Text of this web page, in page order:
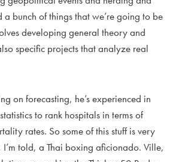
bunch of things that we’re going to be
developing general theory and
specific projects that analyze real
on forecasting, he’s experienced in
to rank hospitals in terms of
rates. So some of this stuff is very
I’m told, a Thai boxing aficionado. Ville,